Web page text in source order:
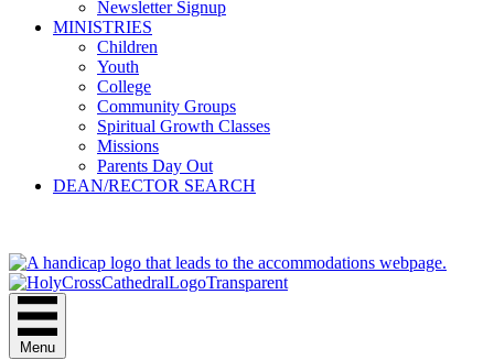
Newsletter Signup
MINISTRIES
Children
Youth
College
Community Groups
Spiritual Growth Classes
Missions
Parents Day Out
DEAN/RECTOR SEARCH
Menu